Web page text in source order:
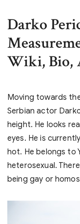
Darko
Wiki, Bio,
Moving towards
Serbian actor
height. He looks
eyes. He is
hot. He belongs to
heterosexual.
being gay or